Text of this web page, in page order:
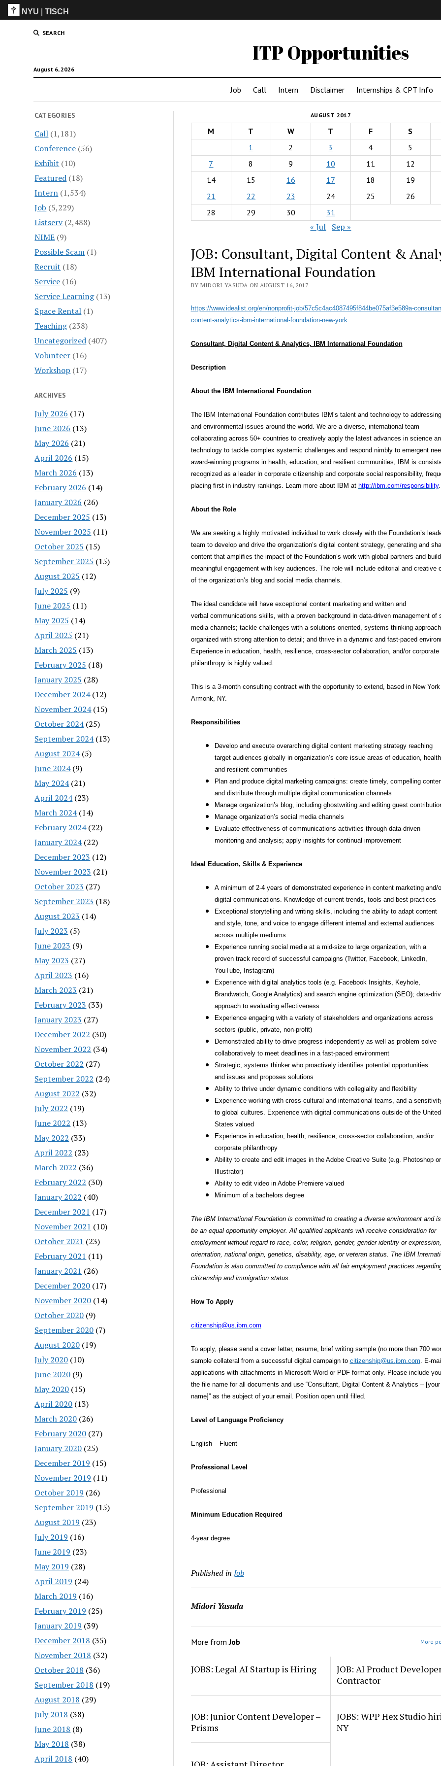
NYU |TISCH
SEARCH
ITP Opportunities
August 6, 2026
Job Call Intern Disclaimer Internships & CPT Info
CATEGORIES
Call (1,181)
Conference (56)
Exhibit (10)
Featured (18)
Intern (1,534)
Job (5,229)
Listserv(2,488)
NIME (9)
Possible Scam (1)
Recruit (18)
Service (16)
Service Learning(13)
Space Rental (1)
Teaching(238)
Uncategorized (407)
Volunteer (16)
Workshop (17)
ARCHIVES
July 2026 (17)
June 2026 (13)
May 2026 (21)
April 2026 (15)
March 2026 (13)
February 2026 (14)
January 2026 (26)
December 2025 (13)
November 2025 (11)
October 2025 (15)
September 2025 (15)
August 2025 (12)
July 2025 (9)
June 2025 (11)
May 2025 (14)
April 2025 (21)
March 2025 (13)
February 2025 (18)
January 2025 (28)
December 2024(12)
November 2024(15)
October 2024(25)
September 2024(13)
August 2024(5)
June 2024(9)
May 2024(21)
April 2024(23)
March 2024(14)
February 2024(22)
January 2024(22)
December 2023 (12)
November 2023 (21)
October 2023 (27)
September 2023 (18)
August 2023 (14)
July 2023 (5)
June 2023 (9)
May 2023 (27)
April 2023 (16)
March 2023 (21)
February 2023 (33)
January 2023 (27)
December 2022 (30)
November 2022 (34)
October 2022 (27)
September 2022 (24)
August 2022 (32)
July 2022 (19)
June 2022 (13)
May 2022 (33)
April 2022 (23)
March 2022 (36)
February 2022 (30)
January 2022 (40)
December 2021 (17)
November 2021 (10)
October 2021 (23)
February 2021 (11)
January 2021 (26)
December 2020 (17)
November 2020 (14)
October 2020 (9)
September 2020 (7)
August 2020 (19)
July 2020 (10)
June 2020 (9)
May 2020 (15)
April 2020 (13)
March 2020 (26)
February 2020 (27)
January 2020 (25)
December 2019 (15)
November 2019 (11)
October 2019 (26)
September 2019 (15)
August 2019 (23)
July 2019 (16)
June 2019 (23)
May 2019 (28)
April 2019 (24)
March 2019 (16)
February 2019 (25)
January 2019 (39)
December 2018 (35)
November 2018 (32)
October 2018 (36)
September 2018 (19)
August 2018 (29)
July 2018 (38)
June 2018 (8)
May 2018 (38)
April 2018 (40)
AUGUST 2017
M T W T F S
1
2 3 4 5
7
8 9 10 11 12
14
15 16 17 18 19
21
22 23 24 25 26
28
29 30 31
« Jul Sep »
JOB: Consultant, Digital Content &
IBM International Foundation
BY MIDORI YASUDA ON AUGUST 16, 2017
https://www.idealist.org/en/nonprofit-job/57c5c4ac4087495f844be075af3e589a-
content-analytics-ibm-international-foundation-new-york
Consultant, Digital Content & Analytics, IBM International Foundation
Description
About the IBM International Foundation
The IBM International Foundation contributes IBM’s talent and technology to
and environmental issues around the world. We are a diverse, international team
collaborating across 50+ countries to creatively apply the latest advances in science
technology to tackle complex systemic challenges and respond nimbly to emergent
award-winning programs in health, education, and resilient communities, IBM is
recognized as a leader in corporate citizenship and corporate social responsibility,
placing first in industry rankings. Learn more about IBM at http://ibm.com/responsibility.
About the Role
We are seeking a highly motivated individual to work closely with the Foundation’s
team to develop and drive the organization’s digital content strategy, generating and
content that amplifies the impact of the Foundation’s work with global partners and
meaningful engagement with key audiences. The role will include editorial and creative
of the organization’s blog and social media channels.
The ideal candidate will have exceptional content marketing and written and
verbal communications skills, with a proven background in data-driven management of
media channels; tackle challenges with a solutions-oriented, systems thinking
organized with strong attention to detail; and thrive in a dynamic and fast-paced
Experience in education, health, resilience, cross-sector collaboration, and/or corporate
philanthropy is highly valued.
This is a 3-month consulting contract with the opportunity to extend, based in New
Armonk, NY.
Responsibilities
Develop and execute overarching digital content marketing strategy reaching
target audiences globally in organization’s core issue areas of education,
and resilient communities
Plan and produce digital marketing campaigns: create timely, compelling
and distribute through multiple digital communication channels
Manage organization’s blog, including ghostwriting and editing guest
Manage organization’s social media channels
Evaluate effectiveness of communications activities through data-driven
monitoring and analysis; apply insights for continual improvement
Ideal Education, Skills & Experience
A minimum of 2-4 years of demonstrated experience in content marketing and/
digital communications. Knowledge of current trends, tools and best practices
Exceptional storytelling and writing skills, including the ability to adapt content
and style, tone, and voice to engage different internal and external audiences
across multiple mediums
Experience running social media at a mid-size to large organization, with a
proven track record of successful campaigns (Twitter, Facebook, LinkedIn,
YouTube, Instagram)
Experience with digital analytics tools (e.g. Facebook Insights, Keyhole,
Brandwatch, Google Analytics) and search engine optimization (SEO); data-
approach to evaluating effectiveness
Experience engaging with a variety of stakeholders and organizations across
sectors (public, private, non-profit)
Demonstrated ability to drive progress independently as well as problem solve
collaboratively to meet deadlines in a fast-paced environment
Strategic, systems thinker who proactively identifies potential opportunities
and issues and proposes solutions
Ability to thrive under dynamic conditions with collegiality and flexibility
Experience working with cross-cultural and international teams, and a
to global cultures. Experience with digital communications outside of the United
States valued
Experience in education, health, resilience, cross-sector collaboration, and/or
corporate philanthropy
Ability to create and edit images in the Adobe Creative Suite (e.g. Photoshop or
Illustrator)
Ability to edit video in Adobe Premiere valued
Minimum of a bachelors degree
The IBM International Foundation is committed to creating a diverse environment and
be an equal opportunity employer. All qualified applicants will receive consideration for
employment without regard to race, color, religion, gender, gender identity or
orientation, national origin, genetics, disability, age, or veteran status. The IBM
Foundation is also committed to compliance with all fair employment practices
citizenship and immigration status.
How To Apply
citizenship@us.ibm.com
To apply, please send a cover letter, resume, brief writing sample (no more than 700
sample collateral from a successful digital campaign to citizenship@us.ibm.com. E-mail
applications with attachments in Microsoft Word or PDF format only. Please include
the file name for all documents and use “Consultant, Digital Content & Analytics – [your
name]” as the subject of your email. Position open until filled.
Level of Language Proficiency
English – Fluent
Professional Level
Professional
Minimum Education Required
4-year degree
Published in Job
Midori Yasuda
More fromJob More
JOBS: Legal AI Startup is Hiring
JOB: AI Product
Contractor
JOB: Junior Content Developer –
Prisms
JOBS: WPP Hex Studio
NY